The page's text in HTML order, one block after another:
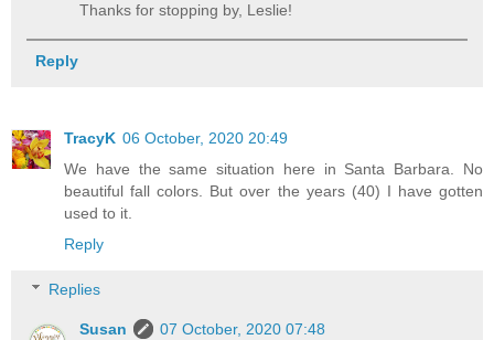
Thanks for stopping by, Leslie!
Reply
TracyK 06 October, 2020 20:49
We have the same situation here in Santa Barbara. No
beautiful fall colors. But over the years (40) I have gotten
used to it.
Reply
Replies
Susan
07 October, 2020 07:48